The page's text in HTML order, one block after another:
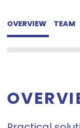
OVERVIEW TEAM